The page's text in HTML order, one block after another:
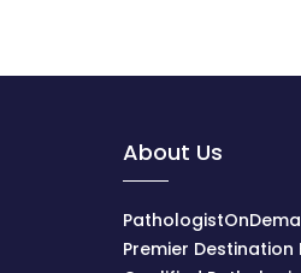
About Us
Premier